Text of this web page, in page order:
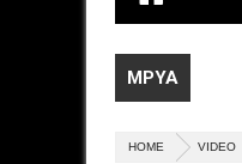
MPYA
HOME VIDEO